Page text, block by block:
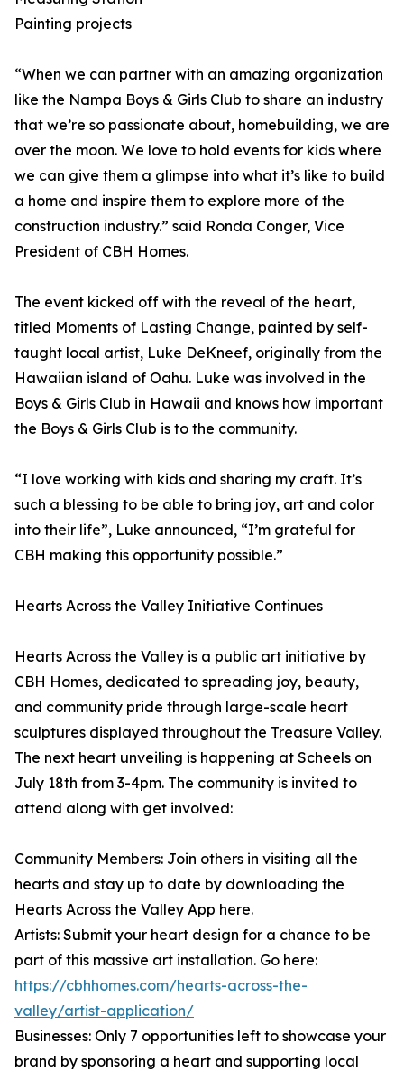
Painting projects
“When we can partner with an amazing organization
like the Nampa Boys & Girls Club to share an industry
that we’re so passionate about, homebuilding, we are
over the moon. We love to hold events for kids where
we can give them a glimpse into what it’s like to build
a home and inspire them to explore more of the
construction industry.” said Ronda Conger, Vice
President of CBH Homes.
The event kicked off with the reveal of the heart,
titled Moments of Lasting Change, painted by self-
taught local artist, Luke DeKneef, originally from the
Hawaiian island of Oahu. Luke was involved in the
Boys & Girls Club in Hawaii and knows how important
the Boys & Girls Club is to the community.
“I love working with kids and sharing my craft. It’s
such a blessing to be able to bring joy, art and color
into their life”, Luke announced, “I’m grateful for
CBH making this opportunity possible.”
Hearts Across the Valley Initiative Continues
Hearts Across the Valley is a public art initiative by
CBH Homes, dedicated to spreading joy, beauty,
and community pride through large-scale heart
sculptures displayed throughout the Treasure Valley.
The next heart unveiling is happening at Scheels on
July 18th from 3-4pm. The community is invited to
attend along with get involved:
Community Members: Join others in visiting all the
hearts and stay up to date by downloading the
Hearts Across the Valley App here.
Artists: Submit your heart design for a chance to be
part of this massive art installation. Go here:
https://cbhhomes.com/hearts-across-the-
valley/artist-application/
Businesses: Only 7 opportunities left to showcase your
brand by sponsoring a heart and supporting local